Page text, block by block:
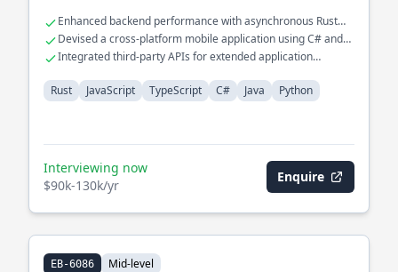
Enhanced backend performance with asynchronous Rust
programming
Devised a cross-platform mobile application using C# and
Java
Integrated third-party APIs for extended application
Rust
JavaScript TypeScript C# Java Python
Interviewing now
$90k-130k/yr
Enquire
EB-6086 Mid-level